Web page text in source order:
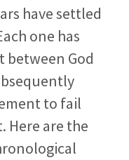
have settled
one has
between God
to fail
Here are the